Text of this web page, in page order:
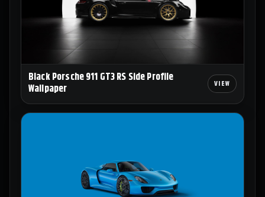
Black Porsche 911 GT3 RS Side Profile
Wallpaper